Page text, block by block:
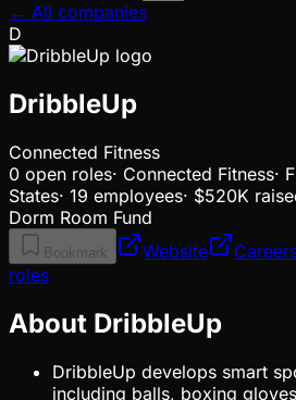
← All companies
D
DribbleUp
Connected Fitness
0 open roles· Connected Fitness·
States· 19 employees· $520K
Dorm Room Fund
Bookmark Website
roles
About DribbleUp
DribbleUp develops smart
including balls, boxing